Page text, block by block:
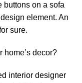
buttons on a sofa
element. An
sure.
home’s decor?
interior designer